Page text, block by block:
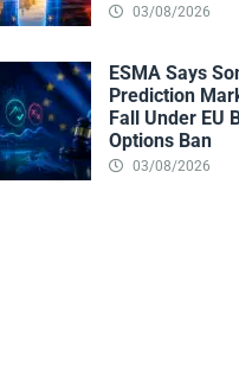
03/08/2026
ESMA Says
Prediction
Fall Under EU
Options Ban
03/08/2026